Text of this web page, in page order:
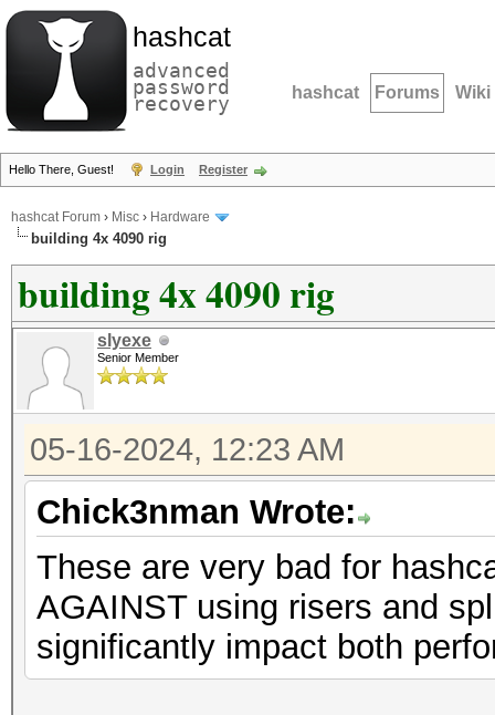
hashcat
advanced
password
recovery hashcat Forums Wiki
Hello There, Guest! Login Register
hashcat Forum › Misc › Hardware
building 4x 4090 rig
building 4x 4090 rig
slyexe
Senior Member
05-16-2024, 12:23 AM
Chick3nman Wrote:
These are very bad for
AGAINST using risers and
significantly impact both